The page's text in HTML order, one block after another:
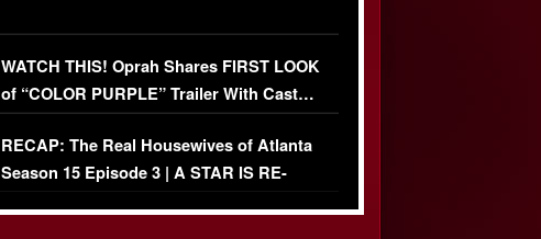
WATCH THIS! Oprah Shares FIRST LOOK
of “COLOR PURPLE” Trailer With Cast…
(VIDEO)
RECAP: The Real Housewives of Atlanta
Season 15 Episode 3 | A STAR IS RE-